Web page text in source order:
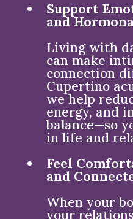
Support
and
Living with
can make
connection
Cupertino
we help
energy, and
balance—so
in life and
Feel
and
When your
your